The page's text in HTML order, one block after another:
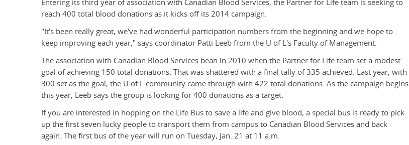
Entering its third year of association with Canadian Blood Services, the Partner for Life team is seeking to
reach 400 total blood donations as it kicks off its 2014 campaign.
"It's been really great, we've had wonderful participation numbers from the beginning and we hope to
keep improving each year," says coordinator Patti Leeb from the U of L's Faculty of Management.
The association with Canadian Blood Services bean in 2010 when the Partner for Life team set a modest
goal of achieving 150 total donations. That was shattered with a final tally of 335 achieved. Last year, with
300 set as the goal, the U of L community came through with 422 total donations. As the campaign begins
this year, Leeb says the group is looking for 400 donations as a target.
If you are interested in hopping on the Life Bus to save a life and give blood, a special bus is ready to pick
up the first seven lucky people to transport them from campus to Canadian Blood Services and back
again. The first bus of the year will run on Tuesday, Jan. 21 at 11 a.m.